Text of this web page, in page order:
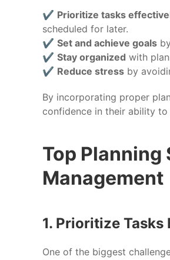
✔️ Prioritize tasks
scheduled for later.
✔️ Set and achieve goals
✔️ Stay organized with
✔️ Reduce stress by
By incorporating proper
confidence in their ability
Top Planning
Management
1. Prioritize
One of the biggest